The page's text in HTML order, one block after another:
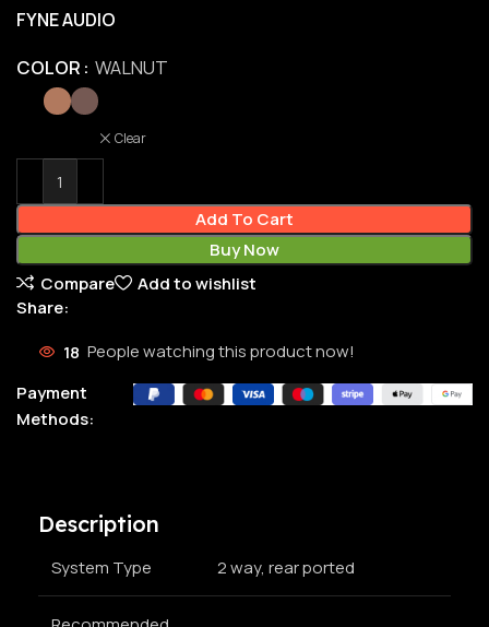
FYNE AUDIO
COLOR WALNUT
Clear
Add To Cart
Buy Now
Compare
Add to wishlist
Share:
18 People watching this product now!
Payment
Methods:
Description
System Type 2 way, rear ported